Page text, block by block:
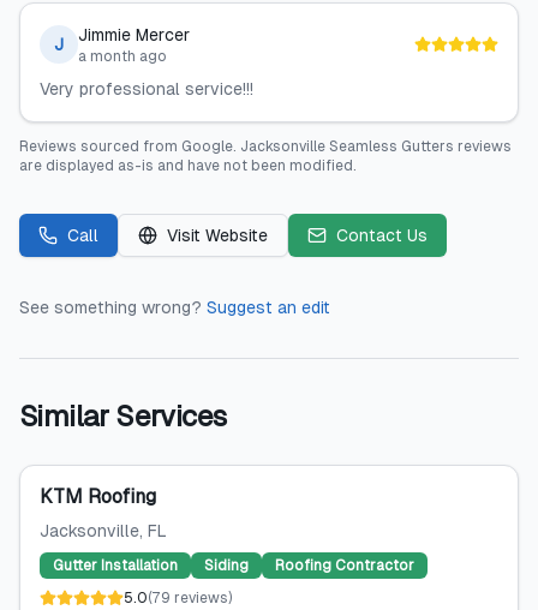
J Jimmie Mercer
a month ago
Very professional service!!!
Reviews sourced from Google. Jacksonville Seamless Gutters reviews
are displayed as-is and have not been modified.
Call Visit Website Contact Us
See something wrong? Suggest an edit
Similar Services
KTM Roofing
Jacksonville, FL
Gutter Installation Siding
Roofing Contractor
5.0(79 reviews)